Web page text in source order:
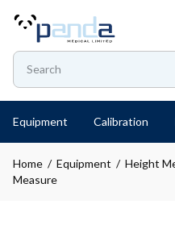
Equipment Calibration
Home / Equipment / Height
Measure